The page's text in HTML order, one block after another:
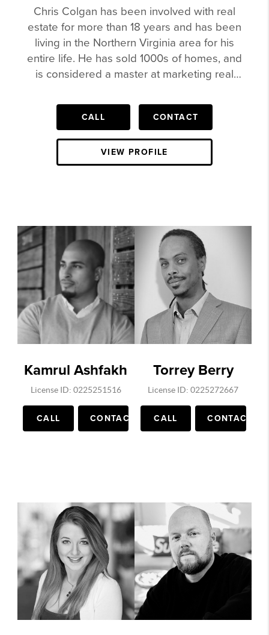
Chris Colgan has been involved with real
estate for more than 18 years and has been
living in the Northern Virginia area for his
entire life. He has sold 1000s of homes, and
is considered a master at marketing real
$4,000,000 House in Northern Virginia. He is
in the Re/Max Hall of Fame, Circle of
Legends, Been Agent the Top Agent for
Teams in the state of Virginia for Keller
Williams, featured in the Wall Street Journal
on Complex, ZSneakerHead, Nice Kicks,
Supreme Leaks, Billie Eilish outfits, Hype
Beast, Complex Sneakers, Daily Jing ,
Publications in China on Luxury clothing
marketing, Wall Street Journal and more. He
has grown his instagram to over 55k
followers in under a year. He is an expert in
video, social media marketing. His Youtube
1000's of views each day.
CALL CONTACT
VIEW PROFILE
Kamrul Ashfakh
License ID: 0225251516
CALL CONTACT
Torrey Berry
License ID: 0225272667
CALL CONTACT